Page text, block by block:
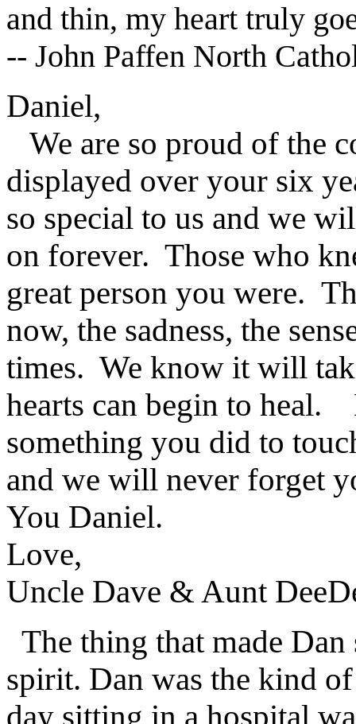
and thin, my heart truly
-- John Paffen North
Daniel,
We are so proud of the
displayed over your six
so special to us and we
on forever. Those who
great person you were.
now, the sadness, the
times. We know it will
hearts can begin to
something you did to
and we will never forget
You Daniel.
Love,
Uncle Dave & Aunt
The thing that made
spirit. Dan was the kind
day sitting in a hospital